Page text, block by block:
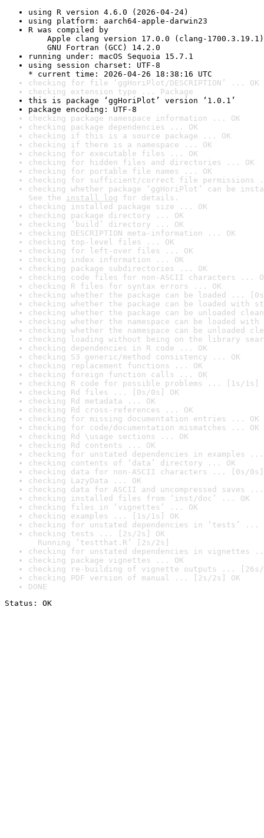
using R version 4.6.0 (2026-04-24)
using platform: aarch64-apple-darwin23
R was compiled by
Apple clang version 17.0.0 (clang-1700.3.19.1)
GNU Fortran (GCC) 14.2.0
running under: macOS Sequoia 15.7.1
using session charset: UTF-8
* current time: 2026-04-26 18:38:16 UTC
checking for file ‘ggHoriPlot/DESCRIPTION’ ... OK
checking extension type ... Package
this is package ‘ggHoriPlot’ version ‘1.0.1’
package encoding: UTF-8
checking package namespace information ... OK
checking package dependencies ... OK
checking if this is a source package ... OK
checking if there is a namespace ... OK
checking for executable files ... OK
checking for hidden files and directories ... OK
checking for portable file names ... OK
checking for sufficient/correct file permissions
checking whether package ‘ggHoriPlot’ can be
See the install log for details.
checking installed package size ... OK
checking package directory ... OK
checking ‘build’ directory ... OK
checking DESCRIPTION meta-information ... OK
checking top-level files ... OK
checking for left-over files ... OK
checking index information ... OK
checking package subdirectories ... OK
checking code files for non-ASCII characters ...
checking R files for syntax errors ... OK
checking whether the package can be loaded ...
checking whether the package can be loaded with
checking whether the package can be unloaded
checking whether the namespace can be loaded
checking whether the namespace can be unloaded
checking loading without being on the library
checking dependencies in R code ... OK
checking S3 generic/method consistency ... OK
checking replacement functions ... OK
checking foreign function calls ... OK
checking R code for possible problems ... [1s/1s]
checking Rd files ... [0s/0s] OK
checking Rd metadata ... OK
checking Rd cross-references ... OK
checking for missing documentation entries ... OK
checking for code/documentation mismatches ... OK
checking Rd \usage sections ... OK
checking Rd contents ... OK
checking for unstated dependencies in examples ...
checking contents of ‘data’ directory ... OK
checking data for non-ASCII characters ... [0s/0s]
checking LazyData ... OK
checking data for ASCII and uncompressed saves ...
checking installed files from ‘inst/doc’ ... OK
checking files in ‘vignettes’ ... OK
checking examples ... [1s/1s] OK
checking for unstated dependencies in ‘tests’ ...
checking tests ... [2s/2s] OK
Running ‘testthat.R’ [2s/2s]
checking for unstated dependencies in vignettes
checking package vignettes ... OK
checking re-building of vignette outputs ... [26s/
checking PDF version of manual ... [2s/2s] OK
DONE
Status: OK